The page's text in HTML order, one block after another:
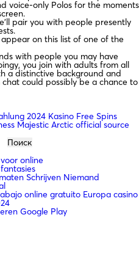
voice-only Polos for the moments
pair you with people presently
appear on this list of one of the
with people you may have
you join with adults from all
a distinctive background and
could possibly be a chance to
2024 Kasino Free Spins
Majestic Arctic official source
online
Schrijven Niemand
online gratuito Europa casino
Google Play